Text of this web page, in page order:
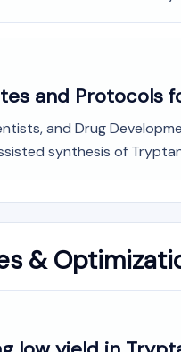
and Protocols
and Drug
synthesis of
&